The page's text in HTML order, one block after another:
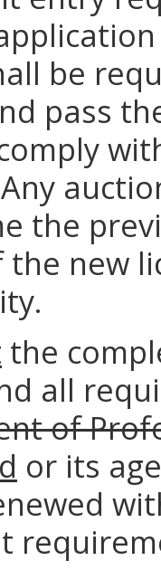
be
pass
the
new
the
all
of
or its